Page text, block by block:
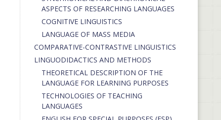
ASPECTS OF RESEARCHING LANGUAGES
COGNITIVE LINGUISTICS
LANGUAGE OF MASS MEDIA
СОMPARATIVE-СONTRASTIVE LINGUISTICS
LINGUODIDACTICS AND METHODS
THEORETICAL DESCRIPTION OF THE
LANGUAGE FOR LEARNING PURPOSES
TECHNOLOGIES OF TEACHING
LANGUAGES